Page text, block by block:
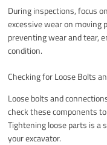
During inspections, focus
excessive wear on moving
preventing wear and tear,
condition.
Checking for Loose Bolts
Loose bolts and
check these components
Tightening loose parts is a
your excavator.